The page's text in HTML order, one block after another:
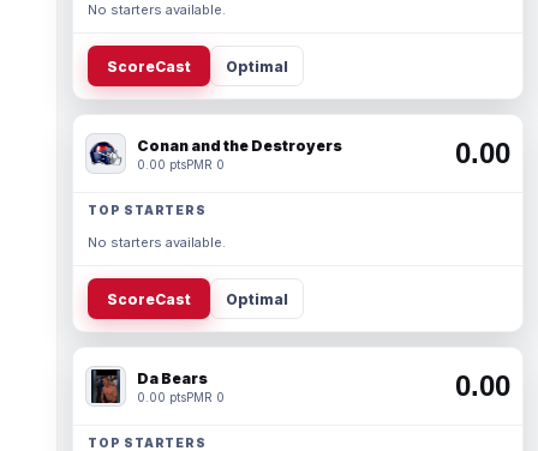
No starters available.
ScoreCast Optimal
Conan and the Destroyers
0.00 ptsPMR 0 0.00
TOP STARTERS
No starters available.
ScoreCast Optimal
Da Bears
0.00 ptsPMR 0 0.00
TOP STARTERS